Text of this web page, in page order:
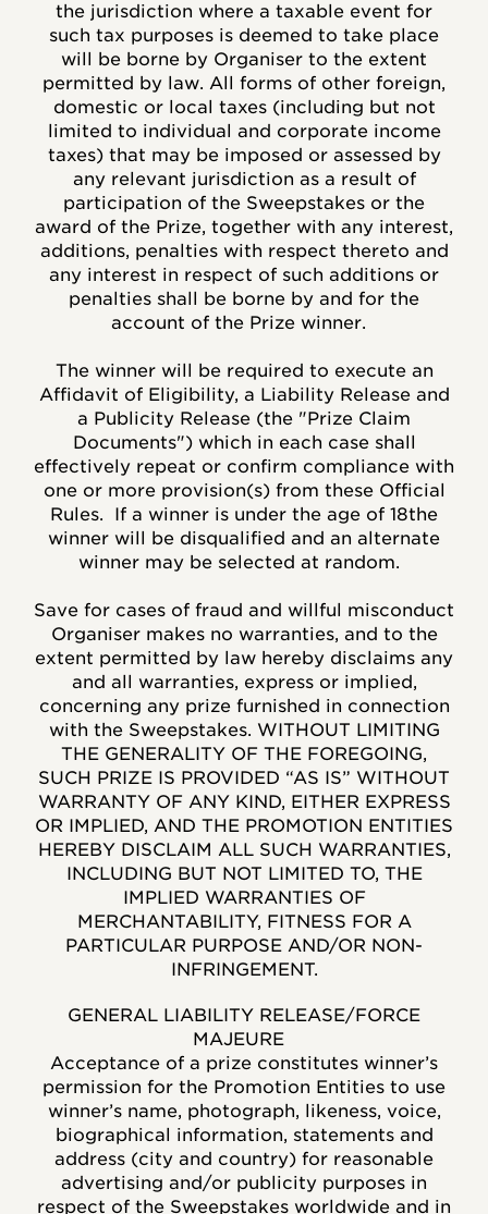
the jurisdiction where a taxable event for
such tax purposes is deemed to take place
will be borne by Organiser to the extent
permitted by law. All forms of other foreign,
domestic or local taxes (including but not
limited to individual and corporate income
taxes) that may be imposed or assessed by
any relevant jurisdiction as a result of
participation of the Sweepstakes or the
award of the Prize, together with any interest,
additions, penalties with respect thereto and
any interest in respect of such additions or
penalties shall be borne by and for the
account of the Prize winner.
The winner will be required to execute an
Affidavit of Eligibility, a Liability Release and
a Publicity Release (the "Prize Claim
Documents") which in each case shall
effectively repeat or confirm compliance with
one or more provision(s) from these Official
Rules.
If a winner is under the age of 18the
winner will be disqualified and an alternate
winner may be selected at random.
Save for cases of fraud and willful misconduct
Organiser makes no warranties, and to the
extent permitted by law hereby disclaims any
and all warranties, express or implied,
concerning any prize furnished in connection
with the Sweepstakes. WITHOUT LIMITING
THE GENERALITY OF THE FOREGOING,
SUCH PRIZE IS PROVIDED “AS IS” WITHOUT
WARRANTY OF ANY KIND, EITHER EXPRESS
OR IMPLIED, AND THE PROMOTION ENTITIES
HEREBY DISCLAIM ALL SUCH WARRANTIES,
INCLUDING BUT NOT LIMITED TO, THE
IMPLIED WARRANTIES OF
MERCHANTABILITY, FITNESS FOR A
PARTICULAR PURPOSE AND/OR NON-
INFRINGEMENT.
GENERAL LIABILITY RELEASE/FORCE
MAJEURE
Acceptance of a prize constitutes winner’s
permission for the Promotion Entities to use
winner’s name, photograph, likeness, voice,
biographical information, statements and
address (city and country) for reasonable
advertising and/or publicity purposes in
respect of the Sweepstakes worldwide and in